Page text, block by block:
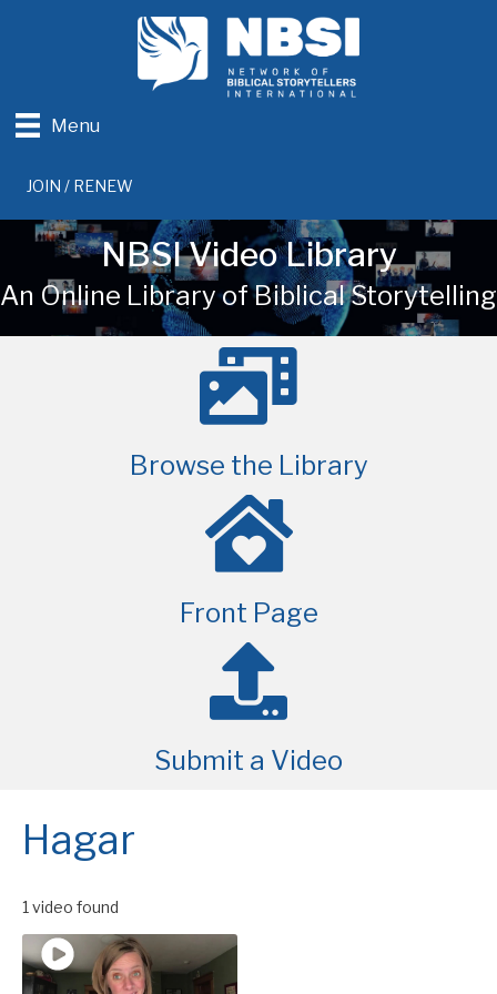
Menu
JOIN / RENEW
NBSI Video Library
An Online Library of Biblical Storytelling
Browse the Library
Front Page
Submit a Video
Hagar
1 video found